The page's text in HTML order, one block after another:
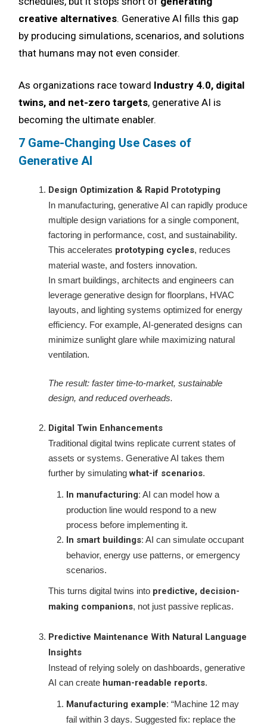
creative alternatives. Generative AI fills this gap
by producing simulations, scenarios, and solutions
that humans may not even consider.
As organizations race toward Industry 4.0, digital
twins, and net-zero targets, generative AI is
becoming the ultimate enabler.
7 Game-Changing Use Cases of
Generative AI
Design Optimization & Rapid Prototyping
In manufacturing, generative AI can rapidly produce
multiple design variations for a single component,
factoring in performance, cost, and sustainability.
This accelerates prototyping cycles, reduces
material waste, and fosters innovation.
In smart buildings, architects and engineers can
leverage generative design for floorplans, HVAC
layouts, and lighting systems optimized for energy
efficiency. For example, AI-generated designs can
minimize sunlight glare while maximizing natural
ventilation.
The result: faster time-to-market, sustainable
design, and reduced overheads.
Digital Twin Enhancements
Traditional digital twins replicate current states of
assets or systems. Generative AI takes them
further by simulatingwhat-if scenarios.
In manufacturing: AI can model how a
production line would respond to a new
process before implementing it.
In smart buildings: AI can simulate occupant
behavior, energy use patterns, or emergency
scenarios.
This turns digital twins into predictive, decision-
making companions, not just passive replicas.
Predictive Maintenance With Natural Language
Insights
Instead of relying solely on dashboards, generative
AI can create human-readable reports.
Manufacturing example: “Machine 12 may
fail within 3 days. Suggested fix: replace the